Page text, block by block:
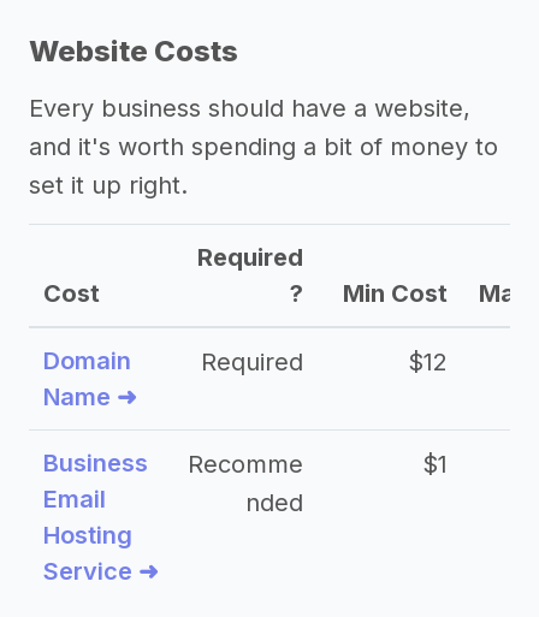
Website Costs
Every business should have a website,
and it's worth spending a bit of money to
set it up right.
Cost
Required
?
Min Cost Max
Domain
Name ➜
Required $12
Business
Email
Hosting
Service ➜
Recomme
nded
$1